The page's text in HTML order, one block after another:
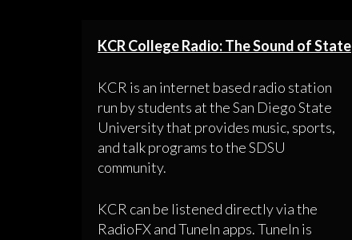
KCR College Radio: The Sound of State
KCR is an internet based radio station
run by students at the San Diego State
University that provides music, sports,
and talk programs to the SDSU
community.
KCR can be listened directly via the
RadioFX and TuneIn apps. TuneIn is